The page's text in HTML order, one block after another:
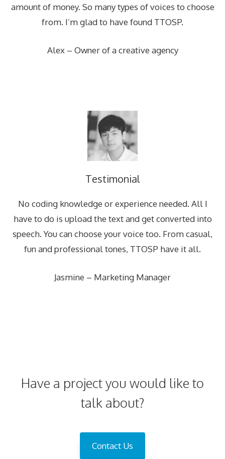
amount of money. So many types of voices to choose
from. I’m glad to have found TTOSP.
Alex – Owner of a creative agency
Testimonial
No coding knowledge or experience needed. All I
have to do is upload the text and get converted into
speech. You can choose your voice too. From casual,
fun and professional tones, TTOSP have it all.
Jasmine – Marketing Manager
Have a project you would like to
talk about?
Contact Us